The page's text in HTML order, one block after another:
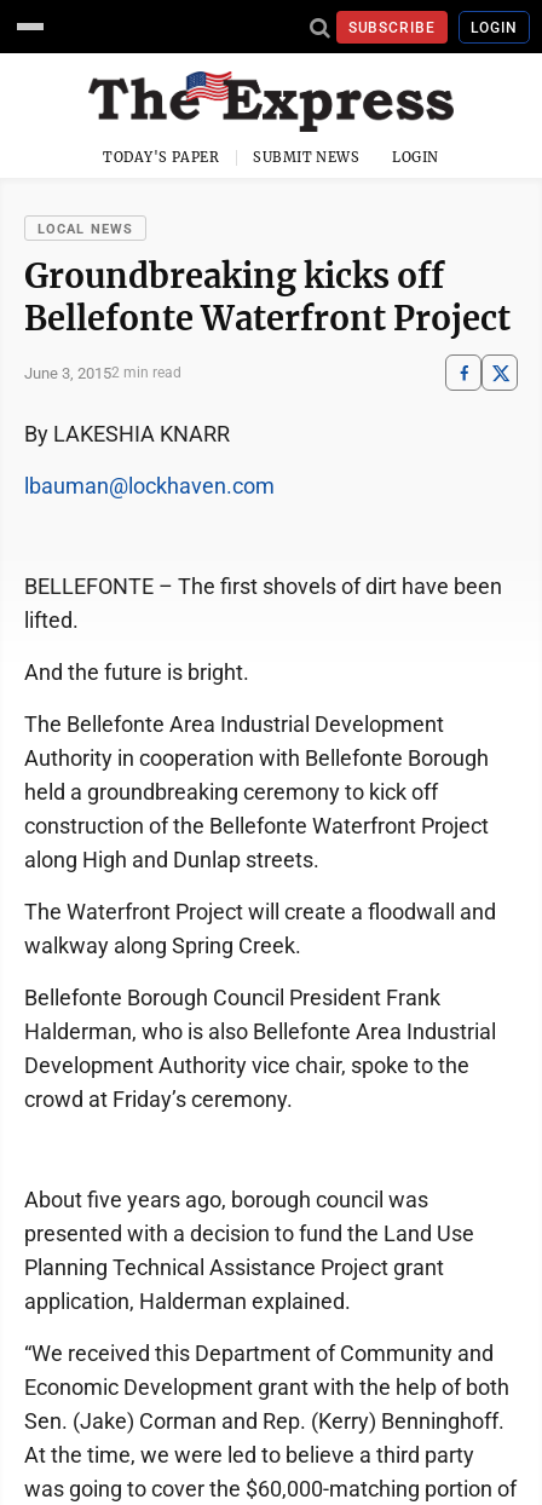
SUBSCRIBE LOGIN
TODAY'S PAPER SUBMIT NEWS LOGIN
LOCAL NEWS
Groundbreaking kicks off
Bellefonte Waterfront Project
June 3, 20152 min read
By LAKESHIA KNARR
lbauman@lockhaven.com
BELLEFONTE – The first shovels of dirt have been
lifted.
And the future is bright.
The Bellefonte Area Industrial Development
Authority in cooperation with Bellefonte Borough
held a groundbreaking ceremony to kick off
construction of the Bellefonte Waterfront Project
along High and Dunlap streets.
The Waterfront Project will create a floodwall and
walkway along Spring Creek.
Bellefonte Borough Council President Frank
Halderman, who is also Bellefonte Area Industrial
Development Authority vice chair, spoke to the
crowd at Friday’s ceremony.
About five years ago, borough council was
presented with a decision to fund the Land Use
Planning Technical Assistance Project grant
application, Halderman explained.
“We received this Department of Community and
Economic Development grant with the help of both
Sen. (Jake) Corman and Rep. (Kerry) Benninghoff.
At the time, we were led to believe a third party
was going to cover the $60,000-matching portion of